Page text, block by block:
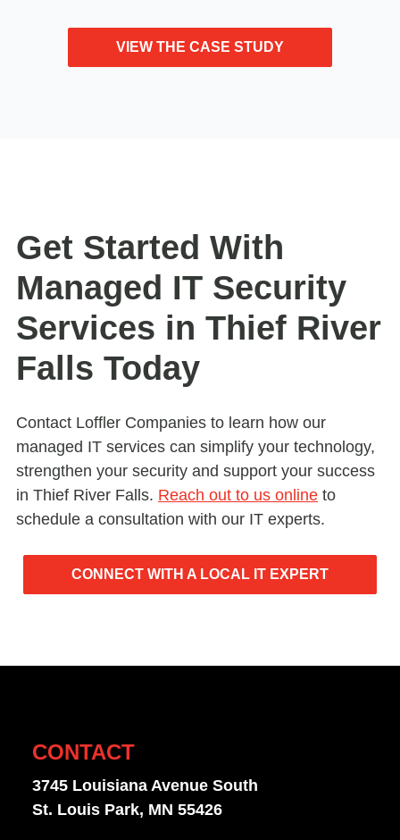
VIEW THE CASE STUDY
Get Started With
Managed IT Security
Services in Thief River
Falls Today
Contact Loffler Companies to learn how our
managed IT services can simplify your technology,
strengthen your security and support your success
in Thief River Falls. Reach out to us online to
schedule a consultation with our IT experts.
CONNECT WITH A LOCAL IT EXPERT
CONTACT
3745 Louisiana Avenue South
St. Louis Park, MN 55426